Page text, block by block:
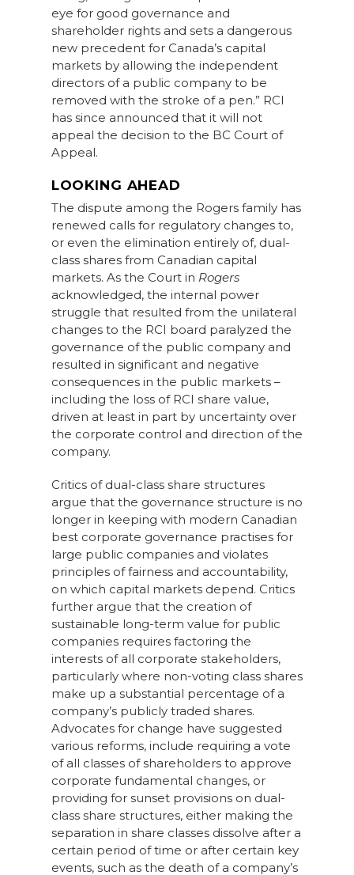
eye for good governance and
shareholder rights and sets a dangerous
new precedent for Canada’s capital
markets by allowing the independent
directors of a public company to be
removed with the stroke of a pen.” RCI
has since announced that it will not
appeal the decision to the BC Court of
Appeal.
LOOKING AHEAD
The dispute among the Rogers family has
renewed calls for regulatory changes to,
or even the elimination entirely of, dual-
class shares from Canadian capital
markets. As the Court in Rogers
acknowledged, the internal power
struggle that resulted from the unilateral
changes to the RCI board paralyzed the
governance of the public company and
resulted in significant and negative
consequences in the public markets –
including the loss of RCI share value,
driven at least in part by uncertainty over
the corporate control and direction of the
company.
Critics of dual-class share structures
argue that the governance structure is no
longer in keeping with modern Canadian
best corporate governance practises for
large public companies and violates
principles of fairness and accountability,
on which capital markets depend. Critics
further argue that the creation of
sustainable long-term value for public
companies requires factoring the
interests of all corporate stakeholders,
particularly where non-voting class shares
make up a substantial percentage of a
company’s publicly traded shares.
Advocates for change have suggested
various reforms, include requiring a vote
of all classes of shareholders to approve
corporate fundamental changes, or
providing for sunset provisions on dual-
class share structures, either making the
separation in share classes dissolve after a
certain period of time or after certain key
events, such as the death of a company’s